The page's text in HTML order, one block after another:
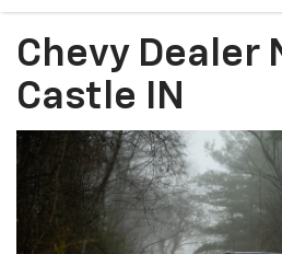
Chevy Dealer
Castle IN